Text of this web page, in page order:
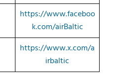
https://www.faceboo
k.com/airBaltic
https://www.x.com/a
irbaltic